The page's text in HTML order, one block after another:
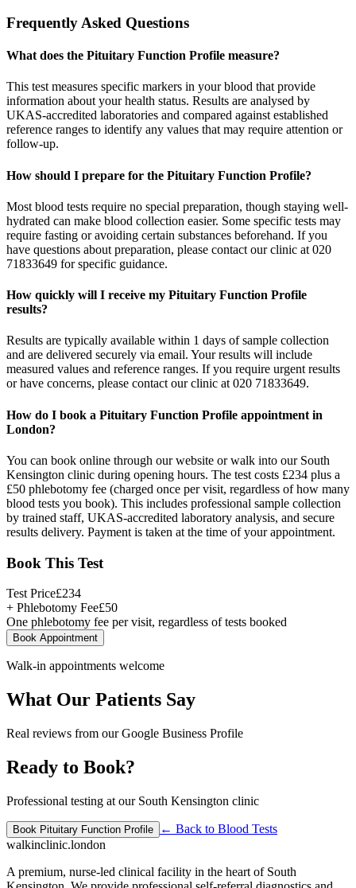
Frequently Asked Questions
What does the Pituitary Function Profile measure?
This test measures specific markers in your blood that provide
information about your health status. Results are analysed by
UKAS-accredited laboratories and compared against established
reference ranges to identify any values that may require attention or
follow-up.
How should I prepare for the Pituitary Function Profile?
Most blood tests require no special preparation, though staying well-
hydrated can make blood collection easier. Some specific tests may
require fasting or avoiding certain substances beforehand. If you
have questions about preparation, please contact our clinic at 020
71833649 for specific guidance.
How quickly will I receive my Pituitary Function Profile
results?
Results are typically available within 1 days of sample collection
and are delivered securely via email. Your results will include
measured values and reference ranges. If you require urgent results
or have concerns, please contact our clinic at 020 71833649.
How do I book a Pituitary Function Profile appointment in
London?
You can book online through our website or walk into our South
Kensington clinic during opening hours. The test costs £234 plus a
£50 phlebotomy fee (charged once per visit, regardless of how many
blood tests you book). This includes professional sample collection
by trained staff, UKAS-accredited laboratory analysis, and secure
results delivery. Payment is taken at the time of your appointment.
Book This Test
Test Price£234
+ Phlebotomy Fee£50
One phlebotomy fee per visit, regardless of tests booked
Book Appointment
Walk-in appointments welcome
What Our Patients Say
Real reviews from our Google Business Profile
Ready to Book?
Professional testing at our South Kensington clinic
Book Pituitary Function Profile ← Back to Blood Tests
walkinclinic.london
A premium, nurse-led clinical facility in the heart of South